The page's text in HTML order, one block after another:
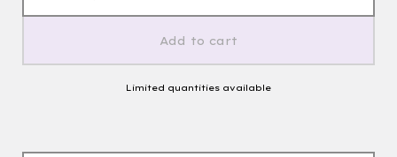
Add to cart
Limited quantities available